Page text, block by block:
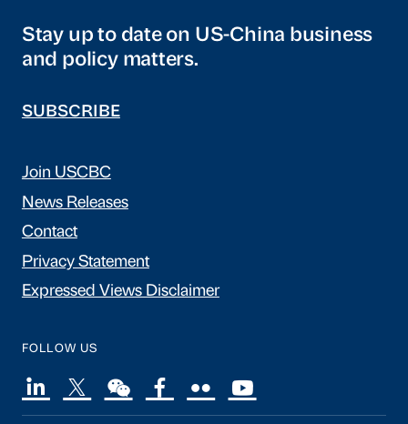
Stay up to date on US-China business
and policy matters.
SUBSCRIBE
Join USCBC
News Releases
Contact
Privacy Statement
Expressed Views Disclaimer
FOLLOW US